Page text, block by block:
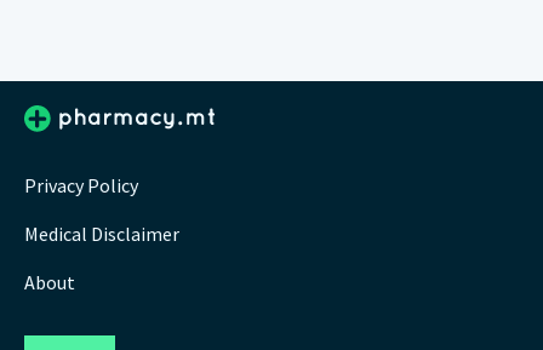
Privacy Policy
Medical Disclaimer
About